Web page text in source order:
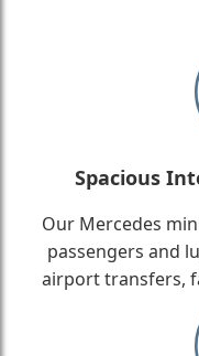
Spacious
Our Mercedes
passengers and
airport transfers,